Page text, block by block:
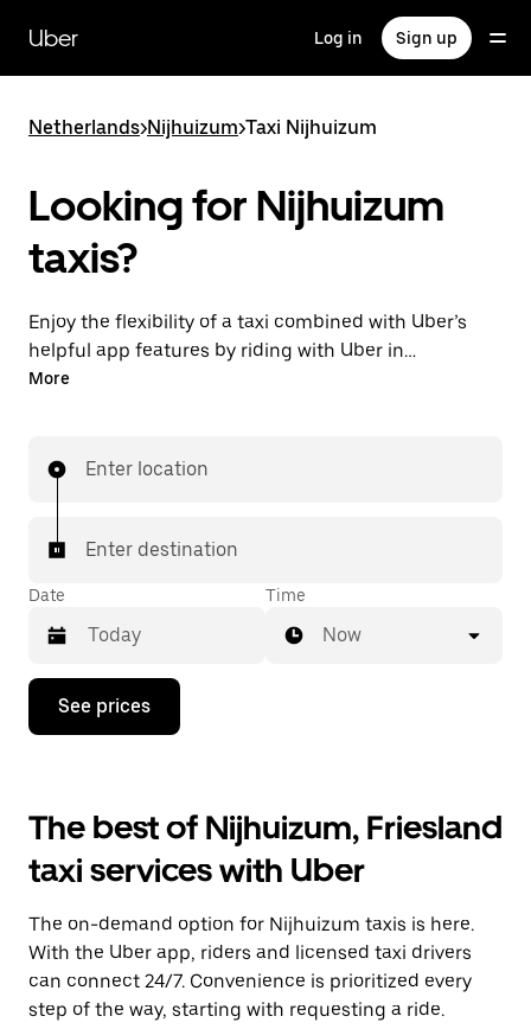
main
content
Uber Log in Sign up
Netherlands>Nijhuizum>Taxi Nijhuizum
Looking for Nijhuizum
taxis?
Enjoy the flexibility of a taxi combined with Uber’s
helpful app features by riding with Uber in
Nijhuizum. You can request on demand for last-
few taps away.
More
Enter location
Enter destination
Date
Press
down
interact
with
the
calendar
select
a
Press
the
Time
Now
See prices
The best of Nijhuizum, Friesland
taxi services with Uber
The on-demand option for Nijhuizum taxis is here.
With the Uber app, riders and licensed taxi drivers
can connect 24/7. Convenience is prioritized every
step of the way, starting with requesting a ride.